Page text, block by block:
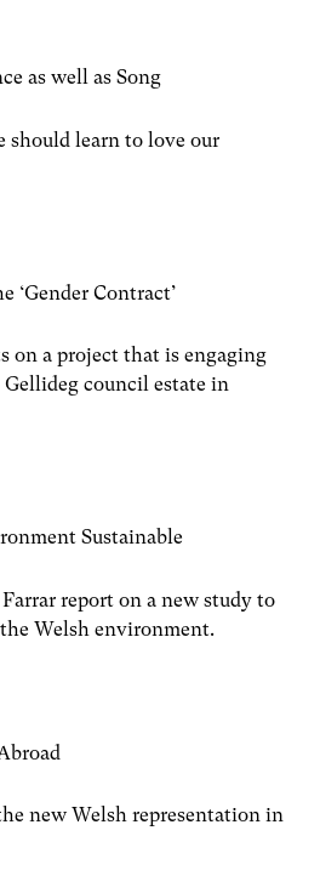
as well as Song
should learn to love our
‘Gender Contract’
on a project that is engaging
council estate in
Sustainable
report on a new study to
Welsh environment.
new Welsh representation in